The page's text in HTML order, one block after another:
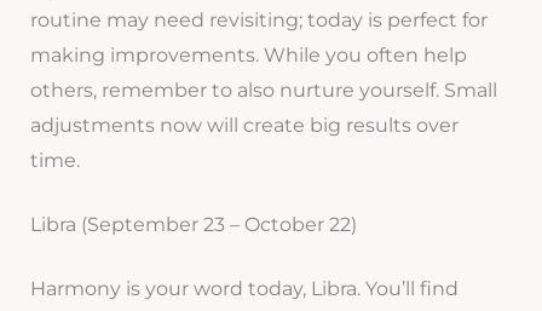
routine may need revisiting; today is perfect for
making improvements. While you often help
others, remember to also nurture yourself. Small
adjustments now will create big results over
time.
Libra (September 23 – October 22)
Harmony is your word today, Libra. You’ll find